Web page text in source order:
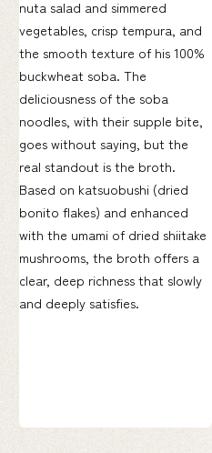
nuta salad and simmered
vegetables, crisp tempura, and
the smooth texture of his 100%
buckwheat soba. The
deliciousness of the soba
noodles, with their supple bite,
goes without saying, but the
real standout is the broth.
Based on katsuobushi (dried
bonito flakes) and enhanced
with the umami of dried shiitake
mushrooms, the broth offers a
clear, deep richness that slowly
and deeply satisfies.